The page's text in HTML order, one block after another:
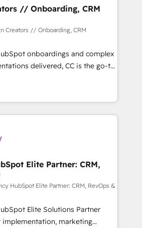
Our collaborative approach
whilst we plan and support the
have successfully
organisations with HubSpot
training, and
that you receive the best
possible. Whether you are
seeking to turn around a poor
the change management
// Onboarding, CRM
Creators // Onboarding, CRM
onboardings and complex
delivered, CC is the go-to
for businesses ready to
and scale smarter. We specialize
and CMS migrations and
like Salesforce, NetSuite,
CRMs, turning fragmented
revenue operations and
- Pre-built and custom
your full tech stack. - Custom
builds, and full-funnel automation.
campaigns, and lead
Elite Partner: CRM,
HubSpot Elite Partner: CRM, RevOps &
Elite Solutions Partner
marketing